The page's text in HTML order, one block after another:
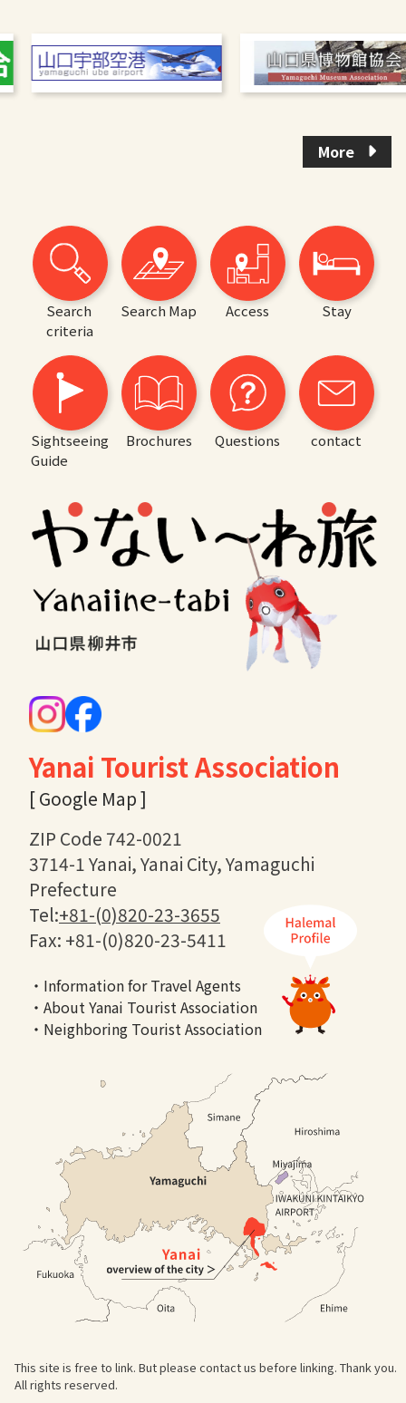
More
Search
criteria
Search Map Access Stay
Sightseeing
Guide
Brochures Questions contact
Yanai Tourist Association
[ Google Map ]
ZIP Code 742-0021
3714-1 Yanai, Yanai City, Yamaguchi
Prefecture
Tel:+81-(0)820-23-3655
Fax: +81-(0)820-23-5411
・Information for Travel Agents
・About Yanai Tourist Association
・Neighboring Tourist Association
This site is free to link. But please contact us before linking. Thank you.
All rights reserved.